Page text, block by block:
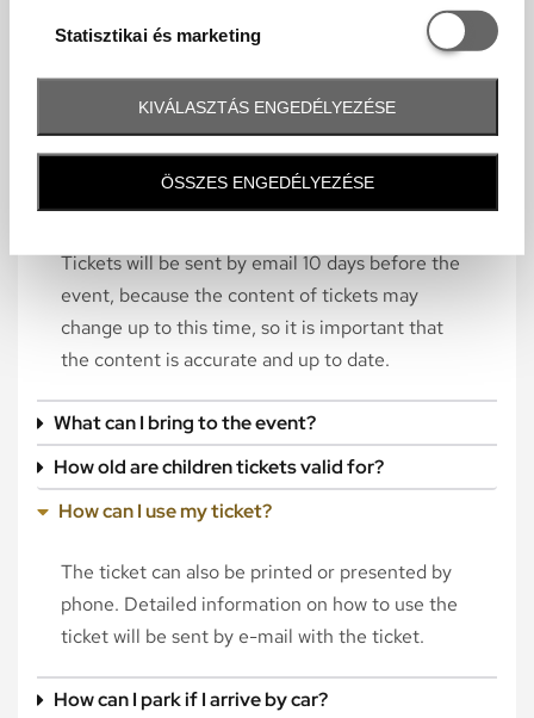
Statisztikai és marketing
Statisztikai
KIVÁLASZTÁS ENGEDÉLYEZÉSE
ÖSSZES ENGEDÉLYEZÉSE
Frequently asked question
Tickets will be sent by email 10 days before the
event, because the content of tickets may
change up to this time, so it is important that
the content is accurate and up to date.
What can I bring to the event?
How old are children tickets valid for?
How can I use my ticket?
The ticket can also be printed or presented by
phone. Detailed information on how to use the
ticket will be sent by e-mail with the ticket.
How can I park if I arrive by car?